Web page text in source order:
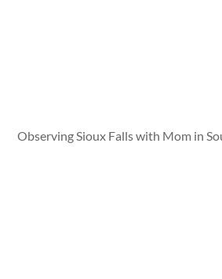
Observing Sioux Falls with Mom in